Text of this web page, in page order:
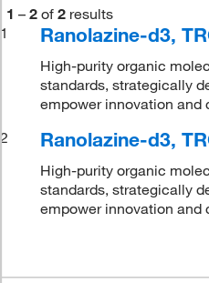
1 – 2 of 2 results
1
Ranolazine-d3,
High-purity organic
standards, strategically
empower innovation
2
Ranolazine-d3,
High-purity organic
standards, strategically
empower innovation